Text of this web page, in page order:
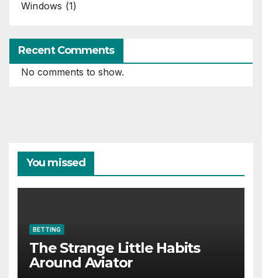
Windows (1)
Recent Comments
No comments to show.
You missed
BETTING
The Strange Little Habits
Around Aviator